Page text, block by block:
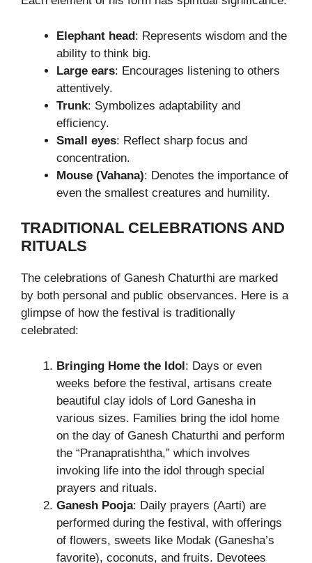
Elephant head: Represents wisdom and the
ability to think big.
Large ears: Encourages listening to others
attentively.
Trunk: Symbolizes adaptability and
efficiency.
Small eyes: Reflect sharp focus and
concentration.
Mouse (Vahana): Denotes the importance of
even the smallest creatures and humility.
TRADITIONAL CELEBRATIONS AND
RITUALS
The celebrations of Ganesh Chaturthi are marked
by both personal and public observances. Here is a
glimpse of how the festival is traditionally
celebrated:
Bringing Home the Idol: Days or even
weeks before the festival, artisans create
beautiful clay idols of Lord Ganesha in
various sizes. Families bring the idol home
on the day of Ganesh Chaturthi and perform
the “Pranapratishtha,” which involves
invoking life into the idol through special
prayers and rituals.
Ganesh Pooja: Daily prayers (Aarti) are
performed during the festival, with offerings
of flowers, sweets like Modak (Ganesha’s
favorite), coconuts, and fruits. Devotees